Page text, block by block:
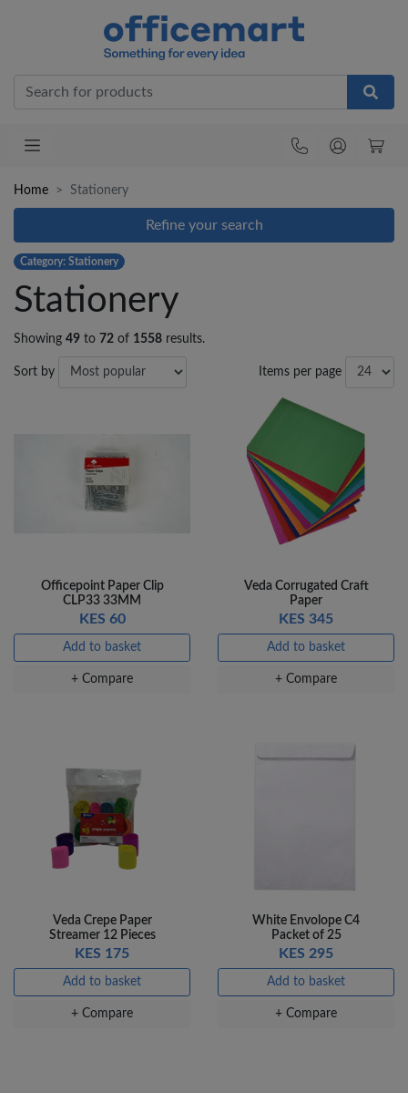
Home Stationery
Refine your search
Category: Stationery
Stationery
Showing 49 to 72 of 1558 results.
Sort by Items per page
Officepoint Paper Clip
CLP33 33MM
KES 60
Add to basket
+ Compare
Veda Corrugated Craft
Paper
KES 345
Add to basket
+ Compare
Veda Crepe Paper
Streamer 12 Pieces
KES 175
Add to basket
+ Compare
White Envolope C4
Packet of 25
KES 295
Add to basket
+ Compare